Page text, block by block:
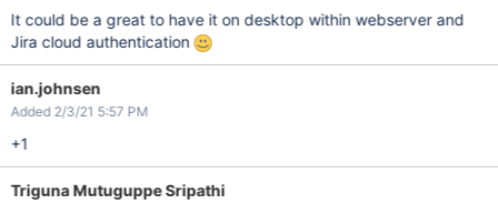
It could be a great to have it on desktop within webserver and
Jira cloud authentication
ian.johnsen
Added 2/3/21 5:57 PM
+1
Triguna Mutuguppe Sripathi